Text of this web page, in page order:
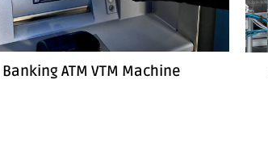
Banking ATM VTM Machine